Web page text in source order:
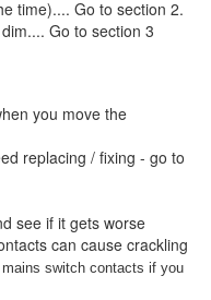
time).... Go to section 2.
Go to section 3
you move the
replacing / fixing - go to
see if it gets worse
can cause crackling
switch contacts if you